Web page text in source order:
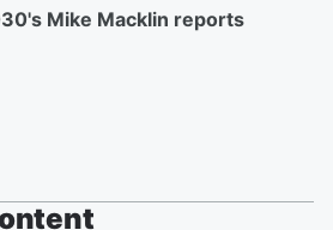
Mike Macklin reports